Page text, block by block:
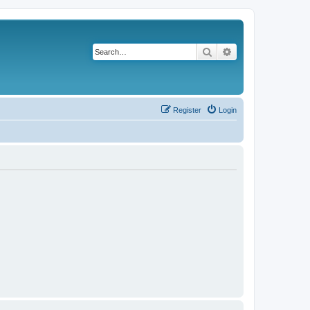
Search
Login
Register